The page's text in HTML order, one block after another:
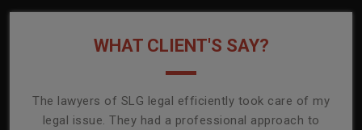
WHAT CLIENT'S SAY?
The lawyers of SLG legal efficiently took care of my
legal issue. They had a professional approach to